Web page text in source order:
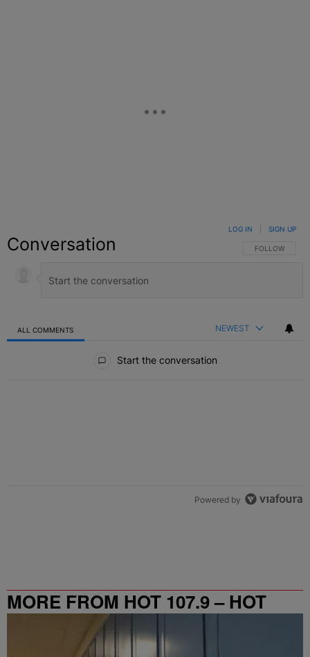
Conversation FOLLOW THIS
FOLLOW
LOG IN SIGN UP
ALL COMMENTS NEWEST
Start the conversation
Powered by
MORE FROM HOT 107.9 – HOT